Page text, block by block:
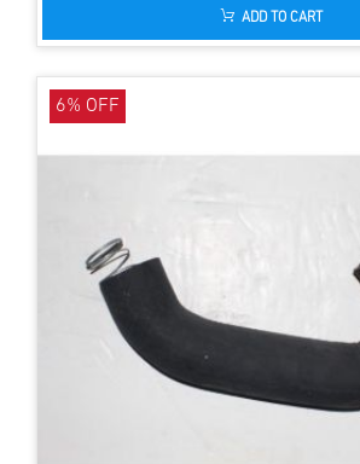
ADD TO CART
6% OFF